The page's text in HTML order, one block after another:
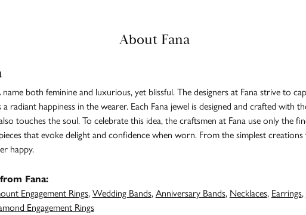
About Fana
name both feminine and luxurious, yet blissful. The designers at Fana strive to
a radiant happiness in the wearer. Each Fana jewel is designed and crafted with
touches the soul. To celebrate this idea, the craftsmen at Fana use only the
that evoke delight and confidence when worn. From the simplest
happy.
Fana:
Engagement Rings,Wedding Bands,Anniversary Bands, Necklaces, Earrings,
Engagement Rings